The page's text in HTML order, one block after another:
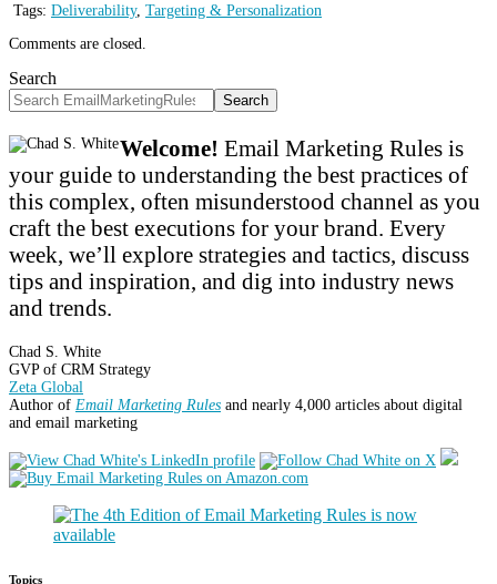
Tags: Deliverability, Targeting & Personalization
Comments are closed.
Search
Search
Welcome! Email Marketing Rules is
your guide to understanding the best practices of
this complex, often misunderstood channel as you
craft the best executions for your brand. Every
week, we’ll explore strategies and tactics, discuss
tips and inspiration, and dig into industry news
and trends.
Chad S. White
GVP of CRM Strategy
Zeta Global
Author of Email Marketing Rules and nearly 4,000 articles about digital
and email marketing
Topics